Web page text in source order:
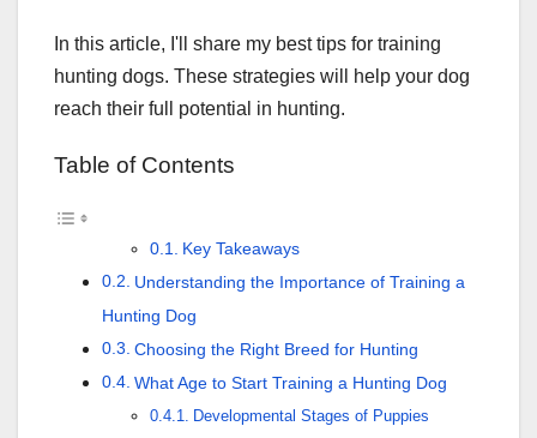
In this article, I'll share my best tips for training
hunting dogs. These strategies will help your dog
reach their full potential in hunting.
Table of Contents
Key Takeaways
Understanding the Importance of Training a
Hunting Dog
Choosing the Right Breed for Hunting
What Age to Start Training a Hunting Dog
Developmental Stages of Puppies